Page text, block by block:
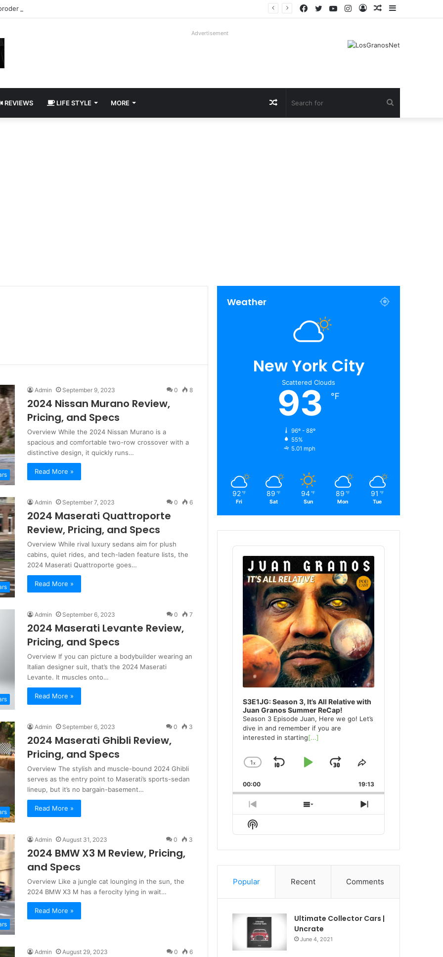
V16T Prototype | Uncrate Sidebar
Random
Log
Instagram
YouTube
Twitter
Facebook
Advertisement
REVIEWS LIFE STYLE MORE Random
Admin September 9, 2023 0 8
2024 Nissan Murano Review,
Pricing, and Specs
Overview While the 2024 Nissan Murano is a
spacious and comfortable two-row crossover with a
distinctive design, it quickly runs…
Read More »
Admin September 7, 2023 0 6
2024 Maserati Quattroporte
Review, Pricing, and Specs
Overview While rival luxury sedans aim for plush
cabins, quiet rides, and tech-laden feature lists, the
2024 Maserati Quattroporte goes…
Read More »
Admin September 6, 2023 0 7
2024 Maserati Levante Review,
Pricing, and Specs
Overview If you can picture a bodybuilder wearing an
Italian designer suit, that’s the 2024 Maserati
Levante. It muscles onto…
Read More »
Admin September 6, 2023 0 3
2024 Maserati Ghibli Review,
Pricing, and Specs
Overview The stylish and muscle-bound 2024 Ghibli
serves as the entry point to Maserati’s sports-sedan
lineup, but it’s no bargain-basement…
Read More »
Admin August 31, 2023 0 3
2024 BMW X3 M Review, Pricing,
and Specs
Overview Like a jungle cat lounging in the sun, the
2024 BMW X3 M has a ferocity lying in wait…
Read More »
Admin August 29, 2023 0 6
Weather
New York City
Scattered Clouds
93 ℉
96º - 88º
55%
5.01 mph
92 ℉
Fri
89 ℉
Sat
94 ℉
Sun
89 ℉
Mon
91 ℉
Tue
Audio
Player
S3E1JG: Season 3, It’s All Relative with
Juan Granos Summer ReCap!
Season 3 Episode Juan, Here we go! Let’s
dive in and remember if you are
interested in starting[...]
Change
Rate
1x
SkipPlayJump
Forward
Share
Episode
00:00 19:13
Previous
Episode
Show
Episodes
Next
Episode
Show
Podcast
Popular Recent Comments
Ultimate Collector Cars |
Uncrate
June 4, 2021